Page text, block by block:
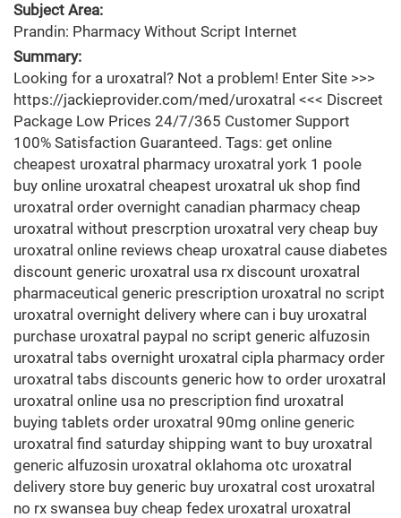
Subject Area:
Prandin: Pharmacy Without Script Internet
Summary:
Looking for a uroxatral? Not a problem! Enter Site >>>
https://jackieprovider.com/med/uroxatral <<< Discreet
Package Low Prices 24/7/365 Customer Support
100% Satisfaction Guaranteed. Tags: get online
cheapest uroxatral pharmacy uroxatral york 1 poole
buy online uroxatral cheapest uroxatral uk shop find
uroxatral order overnight canadian pharmacy cheap
uroxatral without prescrption uroxatral very cheap buy
uroxatral online reviews cheap uroxatral cause diabetes
discount generic uroxatral usa rx discount uroxatral
pharmaceutical generic prescription uroxatral no script
uroxatral overnight delivery where can i buy uroxatral
purchase uroxatral paypal no script generic alfuzosin
uroxatral tabs overnight uroxatral cipla pharmacy order
uroxatral tabs discounts generic how to order uroxatral
uroxatral online usa no prescription find uroxatral
buying tablets order uroxatral 90mg online generic
uroxatral find saturday shipping want to buy uroxatral
generic alfuzosin uroxatral oklahoma otc uroxatral
delivery store buy generic buy uroxatral cost uroxatral
no rx swansea buy cheap fedex uroxatral uroxatral